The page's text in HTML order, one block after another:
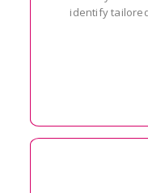
identify